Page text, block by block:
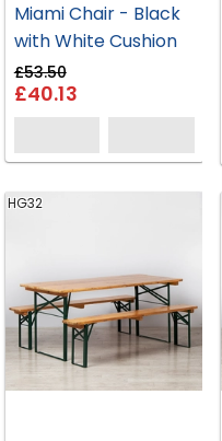
Miami Chair - Black
with White Cushion
£40.13
£53.50
HG32